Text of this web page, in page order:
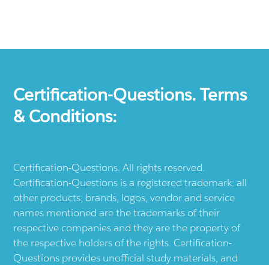
Certification-Questions. Terms
& Conditions:
Certification-Questions. All rights reserved.
Certification-Questions is a registered trademark: all
other products, brands, logos, vendor and service
names mentioned are the trademarks of their
respective companies and they are the property of
the respective holders of the rights. Certification-
Questions provides unofficial study materials, and